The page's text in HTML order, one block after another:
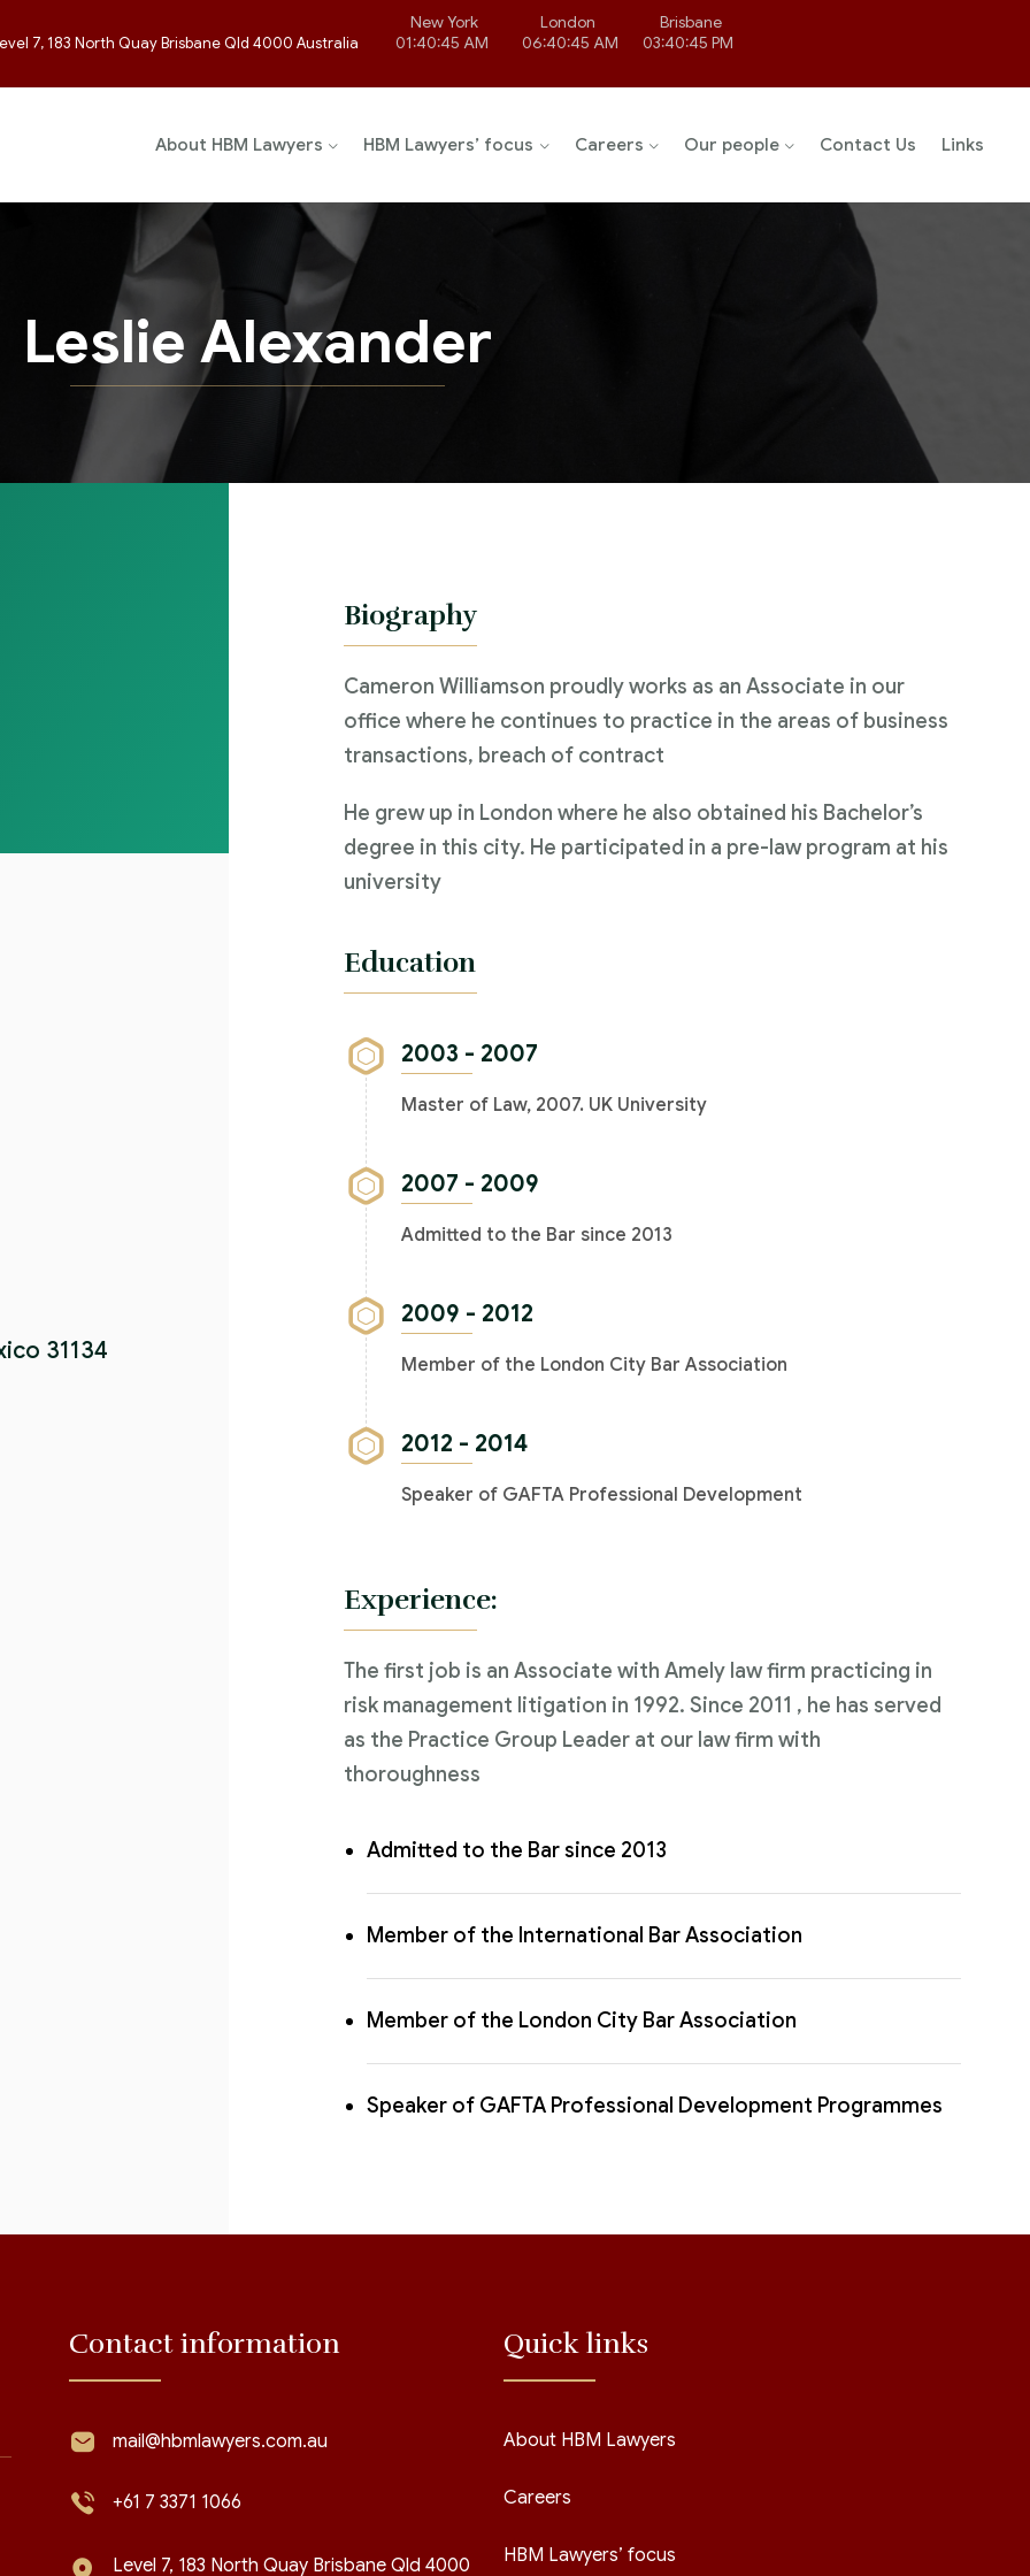
7, 183 North Quay Brisbane Qld 4000 Australia
New York
01:40:45 AM
London
06:40:45 AM
Brisbane
03:40:45 PM
About HBM Lawyers HBM Lawyers’ focus Careers Our people Contact Us Links
Leslie Alexander
31134
Biography
Cameron Williamson proudly works as an Associate in our
office where he continues to practice in the areas of business
transactions, breach of contract
He grew up in London where he also obtained his Bachelor’s
degree in this city. He participated in a pre-law program at his
university
Education
2003 - 2007
Master of Law, 2007. UK University
2007 - 2009
Admitted to the Bar since 2013
2009 - 2012
Member of the London City Bar Association
2012 - 2014
Speaker of GAFTA Professional Development
Experience:
The first job is an Associate with Amely law firm practicing in
risk management litigation in 1992. Since 2011 , he has served
as the Practice Group Leader at our law firm with
thoroughness
Admitted to the Bar since 2013
Member of the International Bar Association
Member of the London City Bar Association
Speaker of GAFTA Professional Development Programmes
Contact information
mail@hbmlawyers.com.au
+61 7 3371 1066
Level 7, 183 North Quay Brisbane Qld 4000
Quick links
About HBM Lawyers
Careers
HBM Lawyers’ focus